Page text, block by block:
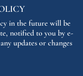
in the future will be
notified to you by e-
updates or changes